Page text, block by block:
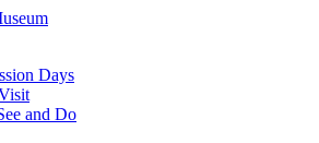
Days
and Do